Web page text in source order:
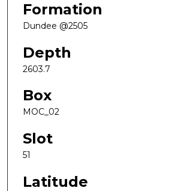
Formation
Dundee @2505
Depth
2603.7
Box
MOC_02
Slot
51
Latitude